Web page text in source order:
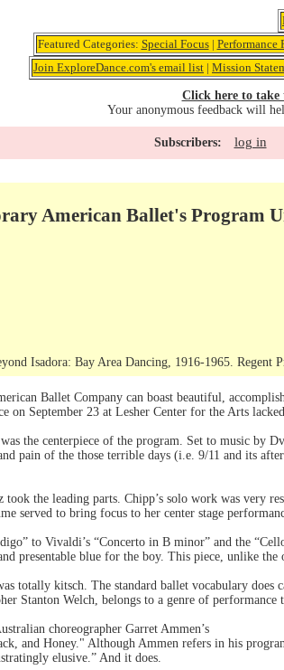
Featured Categories: Special Focus| Performance
Join ExploreDance.com's email list | Mission
Click here to take
Your anonymous feedback will
Subscribers: log in
American Ballet's Program
Isadora: Bay Area Dancing, 1916-1965.
Ballet Company can boast beautiful,
on September 23 at Lesher Center for the Arts
was the centerpiece of the program. Set to music
pain of the those terrible days (i.e. 9/11 and its
the leading parts. Chipp’s solo work was very
served to bring focus to her center stage
to Vivaldi’s “Concerto in B minor” and the
presentable blue for the boy. This piece, unlike the
totally kitsch. The standard ballet vocabulary
Stanton Welch, belongs to a genre of performance
choreographer Garret Ammen’s
and Honey." Although Ammen refers in his
elusive.” And it does.